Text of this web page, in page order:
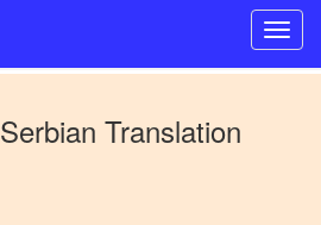
Serbian Translation